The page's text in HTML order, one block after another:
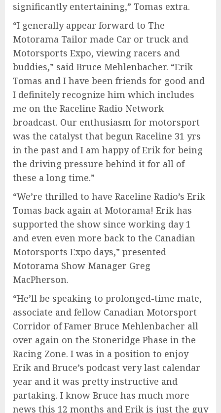
significantly entertaining,” Tomas extra.
“I generally appear forward to The
Motorama Tailor made Car or truck and
Motorsports Expo, viewing racers and
buddies,” said Bruce Mehlenbacher. “Erik
Tomas and I have been friends for good and
I definitely recognize him which includes
me on the Raceline Radio Network
broadcast. Our enthusiasm for motorsport
was the catalyst that begun Raceline 31 yrs
in the past and I am happy of Erik for being
the driving pressure behind it for all of
these a long time.”
“We’re thrilled to have Raceline Radio’s Erik
Tomas back again at Motorama! Erik has
supported the show since working day 1
and even even more back to the Canadian
Motorsports Expo days,” presented
Motorama Show Manager Greg
MacPherson.
“He’ll be speaking to prolonged-time mate,
associate and fellow Canadian Motorsport
Corridor of Famer Bruce Mehlenbacher all
over again on the Stoneridge Phase in the
Racing Zone. I was in a position to enjoy
Erik and Bruce’s podcast very last calendar
year and it was pretty instructive and
partaking. I know Bruce has much more
news this 12 months and Erik is just the guy